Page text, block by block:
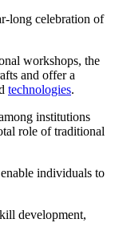
long celebration of
workshops, the
and offer a
technologies.
institutions
role of traditional
individuals to
development,